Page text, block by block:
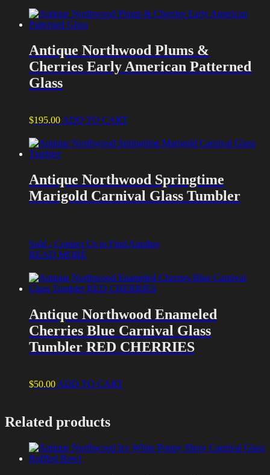
Antique Northwood Plums &
Cherries Early American Patterned
Glass
$195.00 ADD TO CART
Antique Northwood Springtime
Marigold Carnival Glass Tumbler
Sold - Contact Us to Find Another
READ MORE
Antique Northwood Enameled
Cherries Blue Carnival Glass
Tumbler RED CHERRIES
$50.00 ADD TO CART
Related products